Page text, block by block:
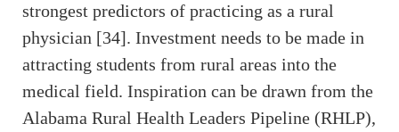
strongest predictors of practicing as a rural
physician [34]. Investment needs to be made in
attracting students from rural areas into the
medical field. Inspiration can be drawn from the
Alabama Rural Health Leaders Pipeline (RHLP),